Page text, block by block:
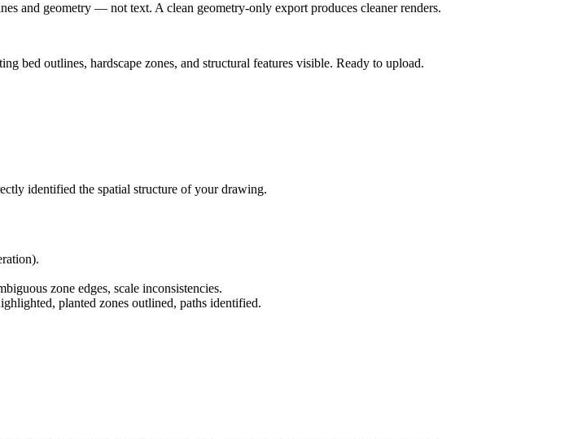
and geometry — not text. A clean geometry-only export produces cleaner renders.
bed outlines, hardscape zones, and structural features visible. Ready to upload.
identified the spatial structure of your drawing.
zone edges, scale inconsistencies.
planted zones outlined, paths identified.